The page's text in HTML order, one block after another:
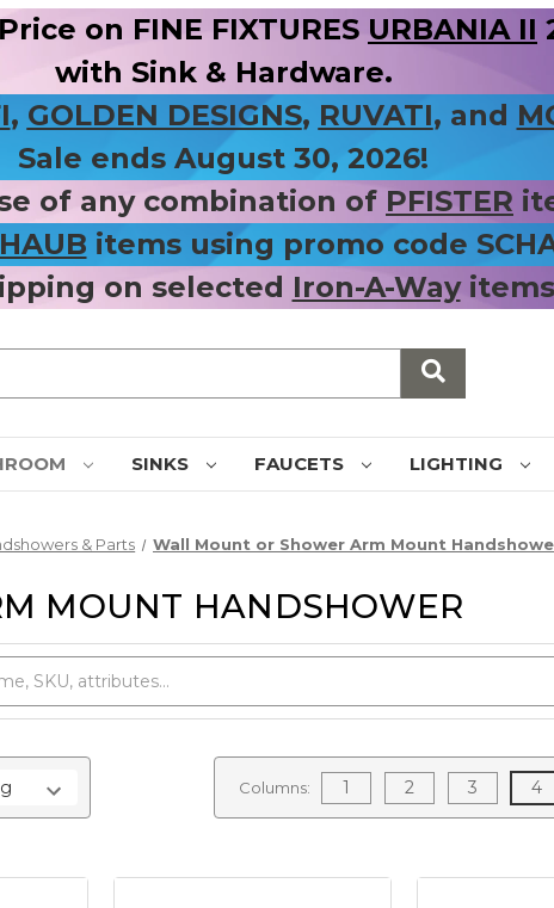
on FINE FIXTURES URBANIA II
with Sink & Hardware.
, GOLDEN DESIGNS, RUVATI, and
Sale ends August 30, 2026!
of any combination of PFISTER
items using promo code
on selected Iron-A-Way
SINKS FAUCETS LIGHTING
& Parts Wall Mount or Shower Arm Mount
MOUNT HANDSHOWER
Columns: 1 2 3 4